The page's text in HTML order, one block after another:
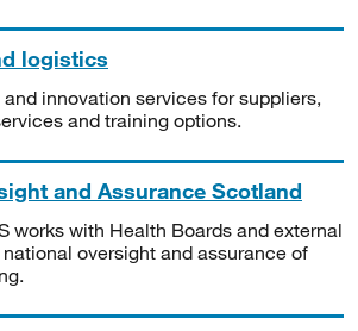
logistics
innovation services for suppliers,
and training options.
and Assurance Scotland
works with Health Boards and external
oversight and assurance of